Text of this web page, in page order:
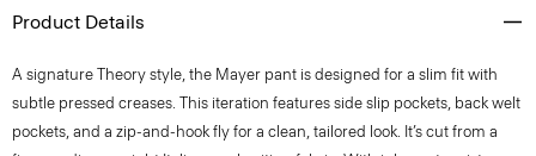
Product Details
A signature Theory style, the Mayer pant is designed for a slim fit with
subtle pressed creases. This iteration features side slip pockets, back welt
pockets, and a zip-and-hook fly for a clean, tailored look. It’s cut from a